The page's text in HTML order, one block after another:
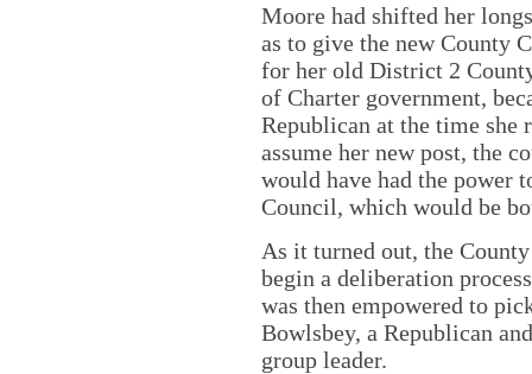
Moore had shifted her
as to give the new County
for her old District 2
of Charter government,
Republican at the time
assume her new post, the
would have had the power
Council, which would be
As it turned out, the
begin a deliberation
was then empowered to
Bowlsbey, a Republican
group leader.